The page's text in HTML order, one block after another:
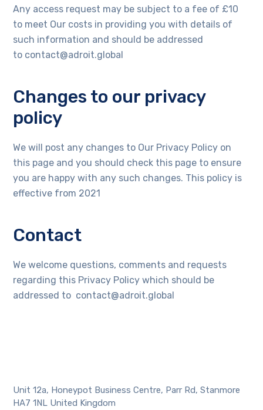
Any access request may be subject to a fee of £10
to meet Our costs in providing you with details of
such information and should be addressed
to contact@adroit.global
Changes to our privacy
policy
We will post any changes to Our Privacy Policy on
this page and you should check this page to ensure
you are happy with any such changes. This policy is
effective from 2021
Contact
We welcome questions, comments and requests
regarding this Privacy Policy which should be
addressed to contact@adroit.global
Unit 12a, Honeypot Business Centre, Parr Rd, Stanmore
HA7 1NL United Kingdom